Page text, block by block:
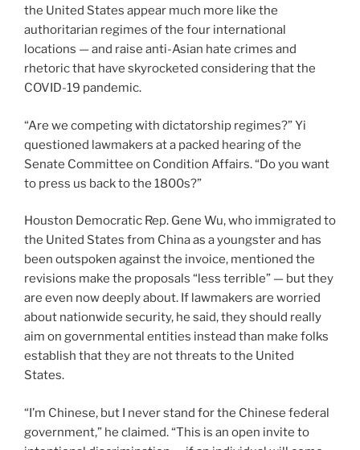
the United States appear much more like the
authoritarian regimes of the four international
locations — and raise anti-Asian hate crimes and
rhetoric that have skyrocketed considering that the
COVID-19 pandemic.
“Are we competing with dictatorship regimes?” Yi
questioned lawmakers at a packed hearing of the
Senate Committee on Condition Affairs. “Do you want
to press us back to the 1800s?”
Houston Democratic Rep. Gene Wu, who immigrated to
the United States from China as a youngster and has
been outspoken against the invoice, mentioned the
revisions make the proposals “less terrible” — but they
are even now deeply about. If lawmakers are worried
about nationwide security, he said, they should really
aim on governmental entities instead than make folks
establish that they are not threats to the United
States.
“I’m Chinese, but I never stand for the Chinese federal
government,” he claimed. “This is an open invite to